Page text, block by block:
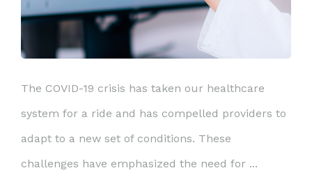
The COVID-19 crisis has taken our healthcare
system for a ride and has compelled providers to
adapt to a new set of conditions. These
challenges have emphasized the need for ...